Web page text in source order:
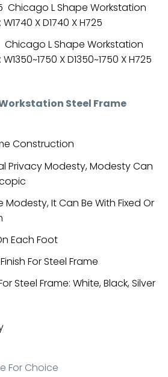
Chicago L Shape Workstation
X D1740 X H725
Chicago L Shape Workstation
X D1350~1750 X H725
Steel Frame
Construction
Privacy Modesty, Modesty Can
Modesty, It Can Be With Fixed Or
Each Foot
For Steel Frame
Steel Frame: White, Black, Silver
For Choice